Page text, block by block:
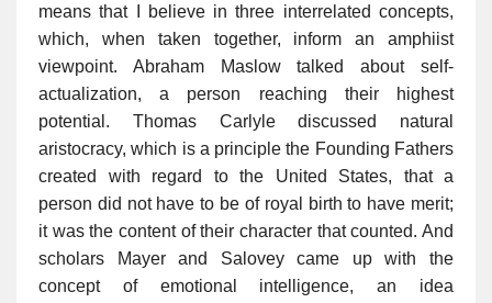
means that I believe in three interrelated concepts,
which, when taken together, inform an amphiist
viewpoint. Abraham Maslow talked about self-
actualization, a person reaching their highest
potential. Thomas Carlyle discussed natural
aristocracy, which is a principle the Founding Fathers
created with regard to the United States, that a
person did not have to be of royal birth to have merit;
it was the content of their character that counted. And
scholars Mayer and Salovey came up with the
concept of emotional intelligence, an idea